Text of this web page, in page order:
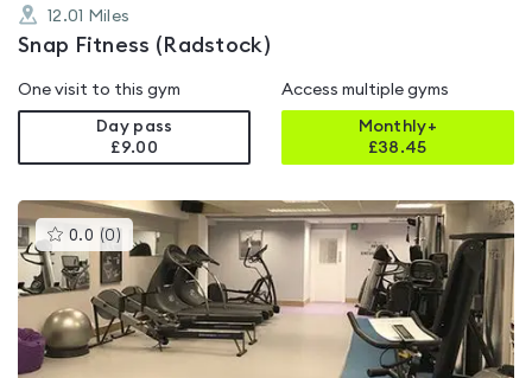
12.01 Miles
Snap Fitness (Radstock)
One visit to this gym
Day pass
£9.00
Access multiple gyms
Monthly+
£38.45
0.0 (0 )This
gyms
is
rated
0.0
out
of
5